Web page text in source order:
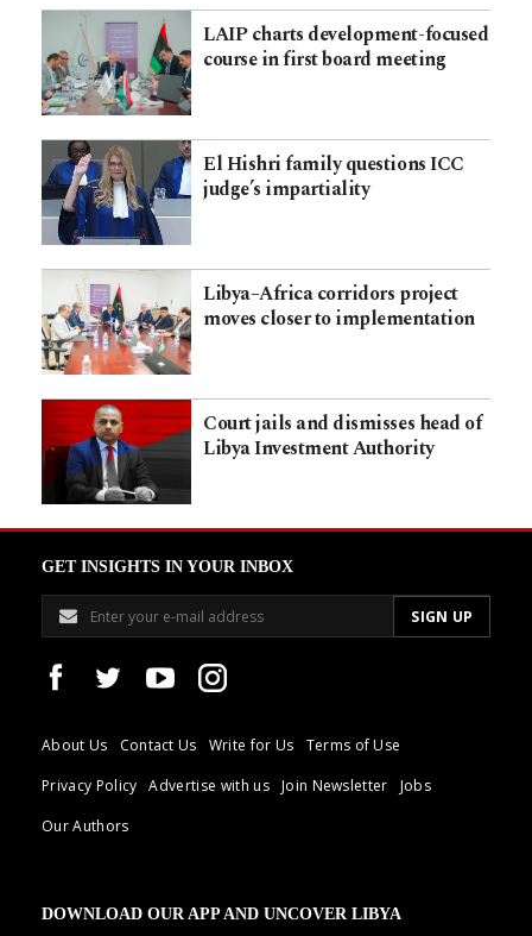
LAIP charts development-focused
course in first board meeting
El Hishri family questions ICC
judge’s impartiality
Libya–Africa corridors project
moves closer to implementation
Court jails and dismisses head of
Libya Investment Authority
GET INSIGHTS IN YOUR INBOX
About Us Contact Us Write for Us
Terms of Use
Privacy Policy
Advertise with us Join Newsletter
Jobs
Our Authors
DOWNLOAD OUR APP AND UNCOVER LIBYA